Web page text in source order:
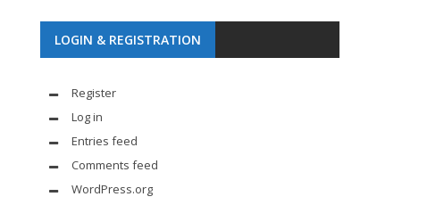
LOGIN & REGISTRATION
Register
Log in
Entries feed
Comments feed
WordPress.org